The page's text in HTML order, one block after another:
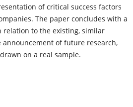
of critical success factors
The paper concludes with a
relation to the existing, similar
of future research,
on a real sample.